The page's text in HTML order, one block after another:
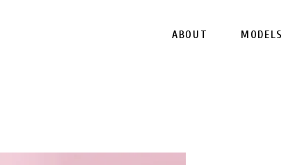
ABOUT MODELS